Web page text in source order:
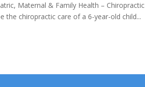
Maternal & Family Health –
the chiropractic care of a 6-year-old child...